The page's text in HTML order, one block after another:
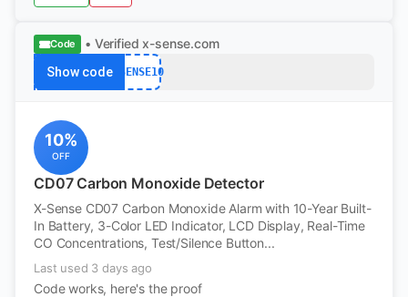
Code • Verified x-sense.com
Show code XSENSE10
10%
OFF
CD07 Carbon Monoxide Detector
X-Sense CD07 Carbon Monoxide Alarm with 10-Year Built-
In Battery, 3-Color LED Indicator, LCD Display, Real-Time
CO Concentrations, Test/Silence Button...
Last used 3 days ago
Code works, here's the proof